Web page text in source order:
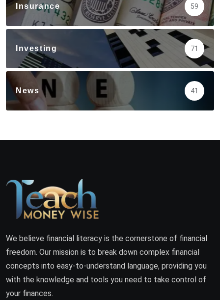
Insurance 59
Investing 71
News 41
We believe financial literacy is the cornerstone of financial
freedom. Our mission is to break down complex financial
concepts into easy-to-understand language, providing you
with the knowledge and tools you need to take control of
your finances.